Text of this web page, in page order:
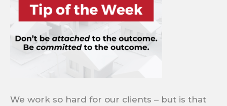
We work so hard for our clients – but is that